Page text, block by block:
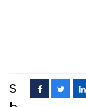
S